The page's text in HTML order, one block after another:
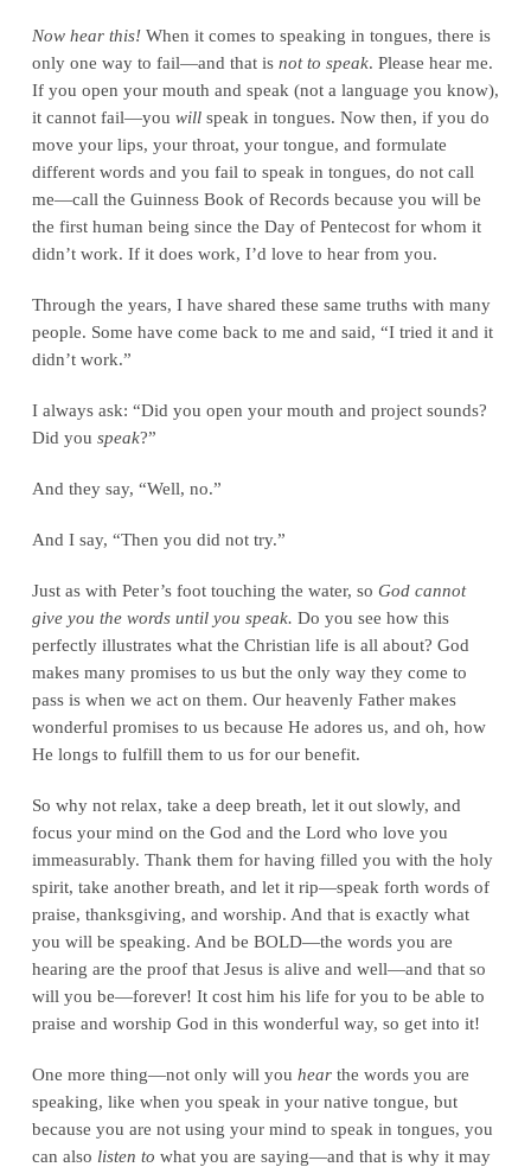
Now hear this!When it comes to speaking in tongues, there is
only one way to fail—and that is not to speak. Please hear me.
If you open your mouth and speak (not a language you know),
it cannot fail—you willspeak in tongues. Now then, if you do
move your lips, your throat, your tongue, and formulate
different words and you fail to speak in tongues, do not call
me—call the Guinness Book of Records because you will be
the first human being since the Day of Pentecost for whom it
didn’t work. If it does work, I’d love to hear from you.
Through the years, I have shared these same truths with many
people. Some have come back to me and said, “I tried it and it
didn’t work.”
I always ask: “Did you open your mouth and project sounds?
Did you speak?”
And they say, “Well, no.”
And I say, “Then you did not try.”
Just as with Peter’s foot touching the water, so God cannot
give you the words until you speak. Do you see how this
perfectly illustrates what the Christian life is all about? God
makes many promises to us but the only way they come to
pass is when we act on them. Our heavenly Father makes
wonderful promises to us because He adores us, and oh, how
He longs to fulfill them to us for our benefit.
So why not relax, take a deep breath, let it out slowly, and
focus your mind on the God and the Lord who love you
immeasurably. Thank them for having filled you with the holy
spirit, take another breath, and let it rip—speak forth words of
praise, thanksgiving, and worship. And that is exactly what
you will be speaking. And be BOLD—the words you are
hearing are the proof that Jesus is alive and well—and that so
will you be—forever! It cost him his life for you to be able to
praise and worship God in this wonderful way, so get into it!
One more thing—not only will you hear the words you are
speaking, like when you speak in your native tongue, but
because you are not using your mind to speak in tongues, you
can also listen to what you are saying—and that is why it may